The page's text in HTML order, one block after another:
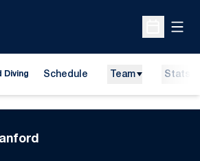
Open
Diving Schedule Team Stats